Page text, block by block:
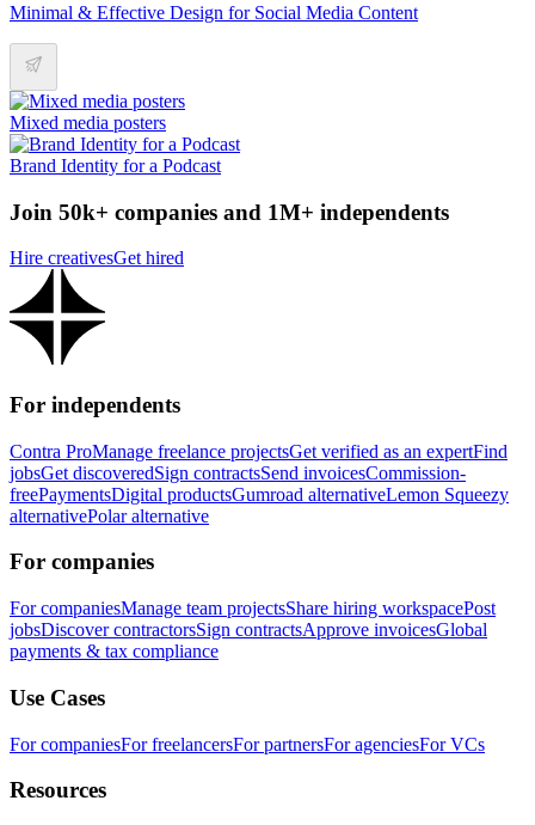
Minimal & Effective Design for Social Media Content
Mixed media posters
Brand Identity for a Podcast
Join 50k+ companies and 1M+ independents
Hire creativesGet hired
For independents
Contra ProManage freelance projectsGet verified as an expertFind
jobsGet discoveredSign contractsSend invoicesCommission-
freePaymentsDigital productsGumroad alternativeLemon Squeezy
alternativePolar alternative
For companies
For companiesManage team projectsShare hiring workspacePost
jobsDiscover contractorsSign contractsApprove invoicesGlobal
payments & tax compliance
Use Cases
For companiesFor freelancersFor partnersFor agenciesFor VCs
Resources